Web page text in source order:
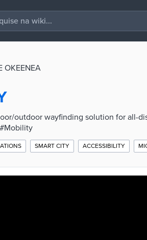
OKEENEA
outdoor wayfinding solution for all-
SMART CITY ACCESSIBILITY